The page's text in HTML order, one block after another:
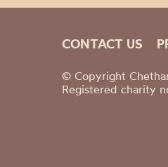
CONTACT US
© Copyright
Registered charity